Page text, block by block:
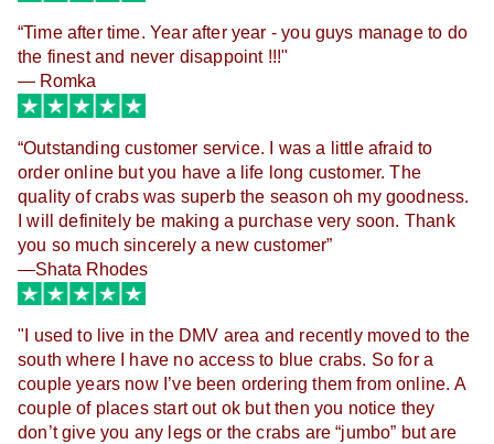
“Time after time. Year after year - you guys manage to do
the finest and never disappoint !!!"
— Romka
“Outstanding customer service. I was a little afraid to
order online but you have a life long customer. The
quality of crabs was superb the season oh my goodness.
I will definitely be making a purchase very soon. Thank
you so much sincerely a new customer”
—Shata Rhodes
"I used to live in the DMV area and recently moved to the
south where I have no access to blue crabs. So for a
couple years now I’ve been ordering them from online. A
couple of places start out ok but then you notice they
don’t give you any legs or the crabs are “jumbo” but are